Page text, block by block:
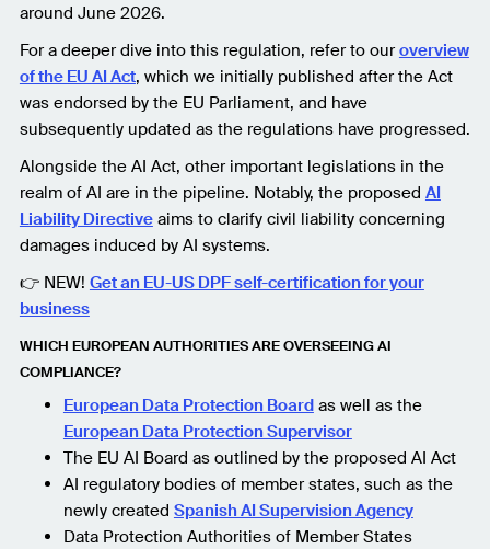
around June 2026.
For a deeper dive into this regulation, refer to our overview
of the EU AI Act, which we initially published after the Act
was endorsed by the EU Parliament, and have
subsequently updated as the regulations have progressed.
Alongside the AI Act, other important legislations in the
realm of AI are in the pipeline. Notably, the proposed AI
Liability Directiveaims to clarify civil liability concerning
damages induced by AI systems.
👉 NEW! Get an EU-US DPF self-certification for your
business
WHICH EUROPEAN AUTHORITIES ARE OVERSEEING AI
COMPLIANCE?
European Data Protection Boardas well as the
European Data Protection Supervisor
The EU AI Board as outlined by the proposed AI Act
AI regulatory bodies of member states, such as the
newly created Spanish AI Supervision Agency
Data Protection Authorities of Member States